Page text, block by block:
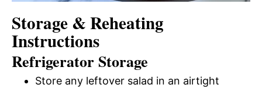
Storage & Reheating
Instructions
Refrigerator Storage
Store any leftover salad in an airtight